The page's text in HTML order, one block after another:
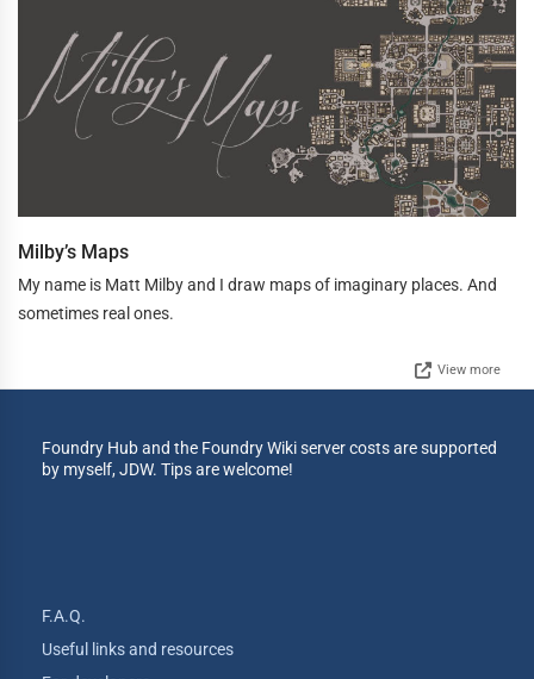
Milby’s Maps
My name is Matt Milby and I draw maps of imaginary places. And
sometimes real ones.
View more
Foundry Hub and the Foundry Wiki server costs are supported
by myself, JDW. Tips are welcome!
F.A.Q.
Useful links and resources